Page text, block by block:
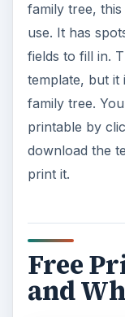
family tree,
use. It has
fields to fill in.
template, but it
family tree.
printable by
download the
print it.
Free
and